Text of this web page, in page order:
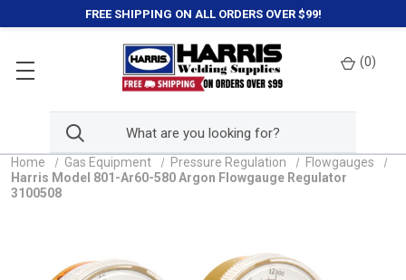
FREE SHIPPING ON ALL ORDERS OVER $99!
(0)
Home Gas Equipment Pressure Regulation
Flowgauges
Harris Model 801-Ar60-580 Argon Flowgauge Regulator
3100508